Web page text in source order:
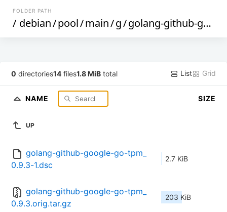
FOLDER PATH
/ debian/pool/main/g/golang-github-google-go-tpm
0 directories14 files1.8 MiB total List Grid
NAME SIZE
UP
golang-github-google-go-tpm_
0.9.3-1.dsc
2.7 KiB
golang-github-google-go-tpm_
0.9.3.orig.tar.gz
203 KiB